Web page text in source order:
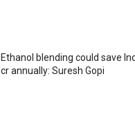
Ethanol blending could save
cr annually: Suresh Gopi